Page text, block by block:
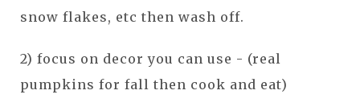
snow flakes, etc then wash off.
2) focus on decor you can use - (real
pumpkins for fall then cook and eat)